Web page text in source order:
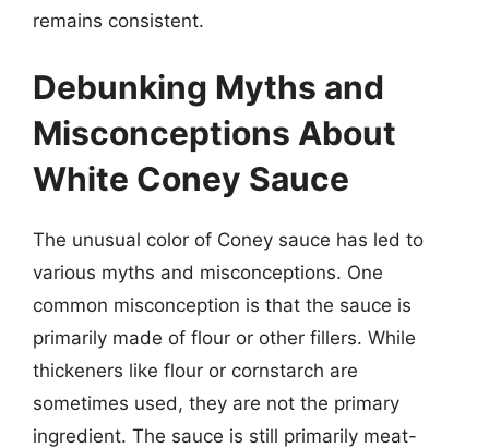
remains consistent.
Debunking Myths and
Misconceptions About
White Coney Sauce
The unusual color of Coney sauce has led to
various myths and misconceptions. One
common misconception is that the sauce is
primarily made of flour or other fillers. While
thickeners like flour or cornstarch are
sometimes used, they are not the primary
ingredient. The sauce is still primarily meat-